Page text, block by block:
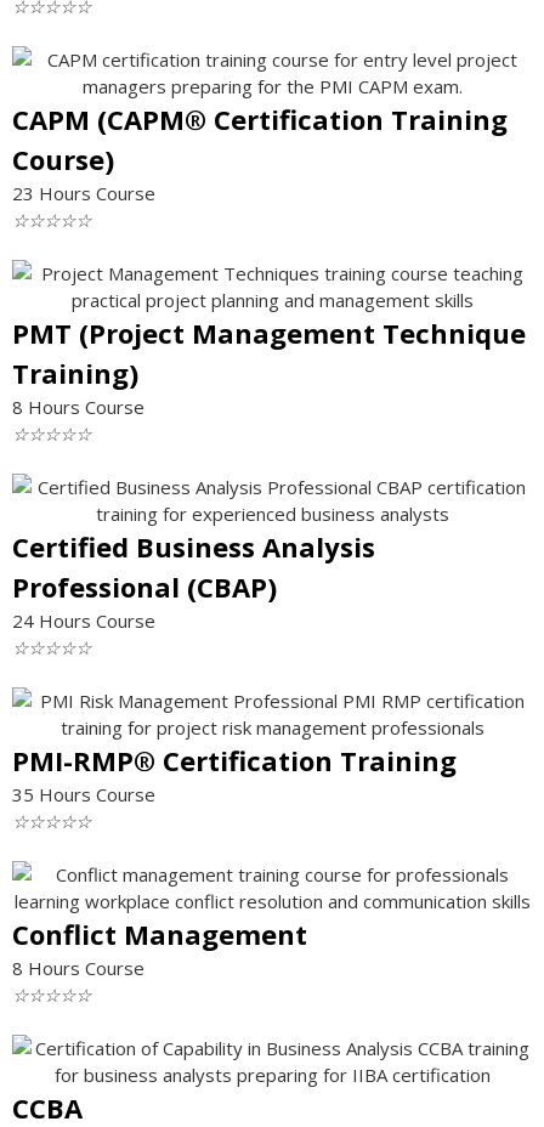
☆☆☆☆☆
CAPM (CAPM® Certification Training
Course)
23 Hours Course
☆☆☆☆☆
PMT (Project Management Technique
Training)
8 Hours Course
☆☆☆☆☆
Certified Business Analysis
Professional (CBAP)
24 Hours Course
☆☆☆☆☆
PMI-RMP® Certification Training
35 Hours Course
☆☆☆☆☆
Conflict Management
8 Hours Course
☆☆☆☆☆
CCBA